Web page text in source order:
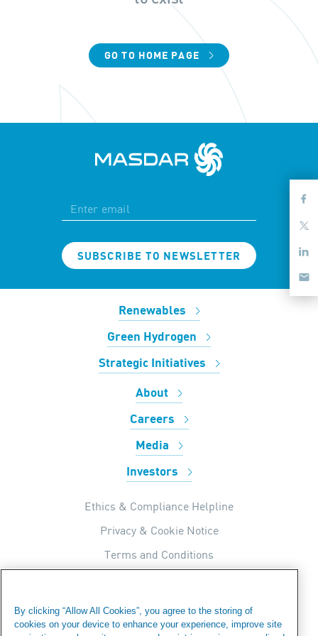
GO TO HOME PAGE
SUBSCRIBE TO NEWSLETTER
Renewables
Green Hydrogen
Strategic Initiatives
About
Careers
Media
Investors
Ethics & Compliance Helpline
Privacy & Cookie Notice
Terms and Conditions
Modern Day Slavery Statement
By clicking “Allow All Cookies”, you agree to the storing of
cookies on your device to enhance your experience, improve site